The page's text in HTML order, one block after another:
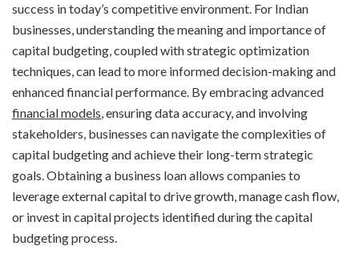
success in today’s competitive environment. For Indian
businesses, understanding the meaning and importance of
capital budgeting, coupled with strategic optimization
techniques, can lead to more informed decision-making and
enhanced financial performance. By embracing advanced
financial models, ensuring data accuracy, and involving
stakeholders, businesses can navigate the complexities of
capital budgeting and achieve their long-term strategic
goals. Obtaining a business loan allows companies to
leverage external capital to drive growth, manage cash flow,
or invest in capital projects identified during the capital
budgeting process.